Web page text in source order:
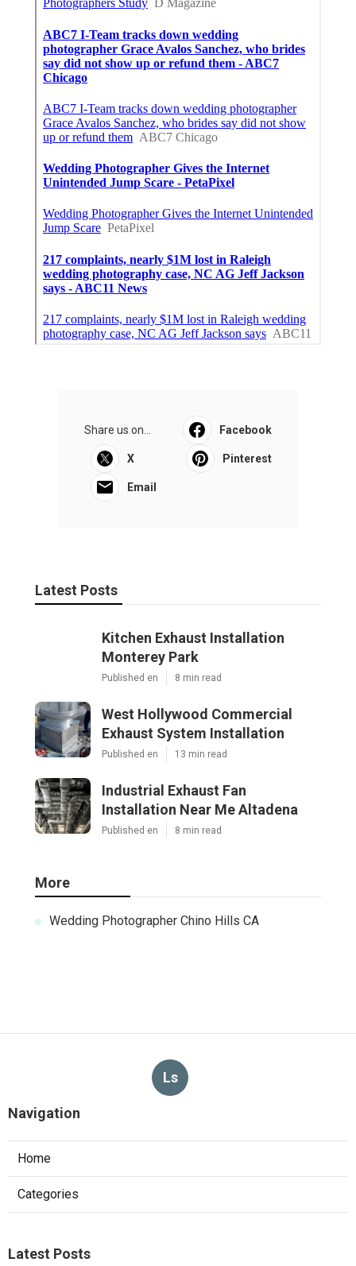
Share us on... Facebook
X Pinterest
Email
Latest Posts
Kitchen Exhaust Installation
Monterey Park
Published en 8 min read
West Hollywood Commercial
Exhaust System Installation
Published en 13 min read
Industrial Exhaust Fan
Installation Near Me Altadena
Published en 8 min read
More
Wedding Photographer Chino Hills CA
Ls
Navigation
Home
Categories
Latest Posts